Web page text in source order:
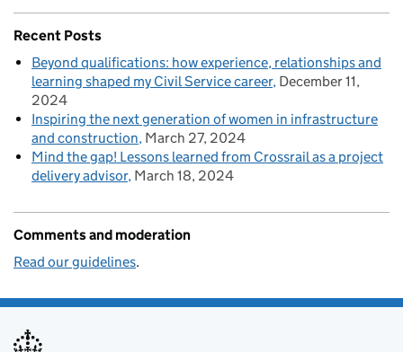
Recent Posts
Beyond qualifications: how experience, relationships and
learning shaped my Civil Service career December 11,
2024
Inspiring the next generation of women in infrastructure
and construction March 27, 2024
Mind the gap! Lessons learned from Crossrail as a project
delivery advisor March 18, 2024
Comments and moderation
Read our guidelines.